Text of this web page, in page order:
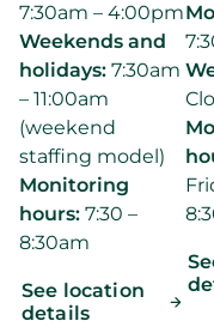
7:30am – 4:00pm
Weekends and
holidays: 7:30am
– 11:00am
(weekend
staffing model)
Monitoring
hours: 7:30 –
8:30am
See location
details